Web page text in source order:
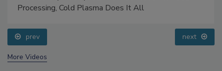
Processing, Cold Plasma Does It All
prev next
More Videos